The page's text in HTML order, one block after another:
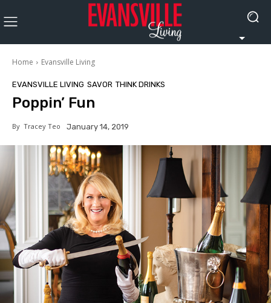
Home Evansville Living
EVANSVILLE LIVING SAVOR THINK DRINKS
Poppin’ Fun
By Tracey Teo January 14, 2019